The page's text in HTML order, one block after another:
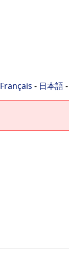
Français - 日本語-